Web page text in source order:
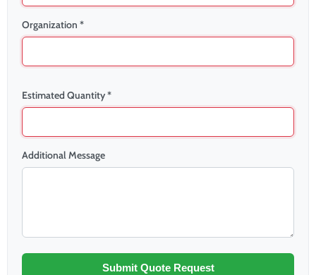
Organization *
Estimated Quantity *
Additional Message
Submit Quote Request